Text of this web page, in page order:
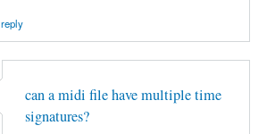
reply
can a midi file have multiple time
signatures?